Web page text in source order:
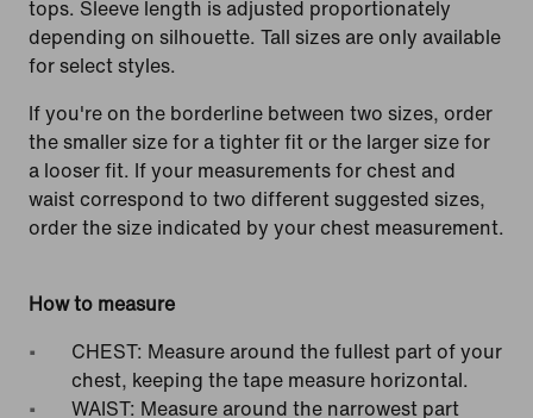
tops. Sleeve length is adjusted proportionately
depending on silhouette. Tall sizes are only available
for select styles.
If you're on the borderline between two sizes, order
the smaller size for a tighter fit or the larger size for
a looser fit. If your measurements for chest and
waist correspond to two different suggested sizes,
order the size indicated by your chest measurement.
How to measure
CHEST: Measure around the fullest part of your
chest, keeping the tape measure horizontal.
WAIST: Measure around the narrowest part